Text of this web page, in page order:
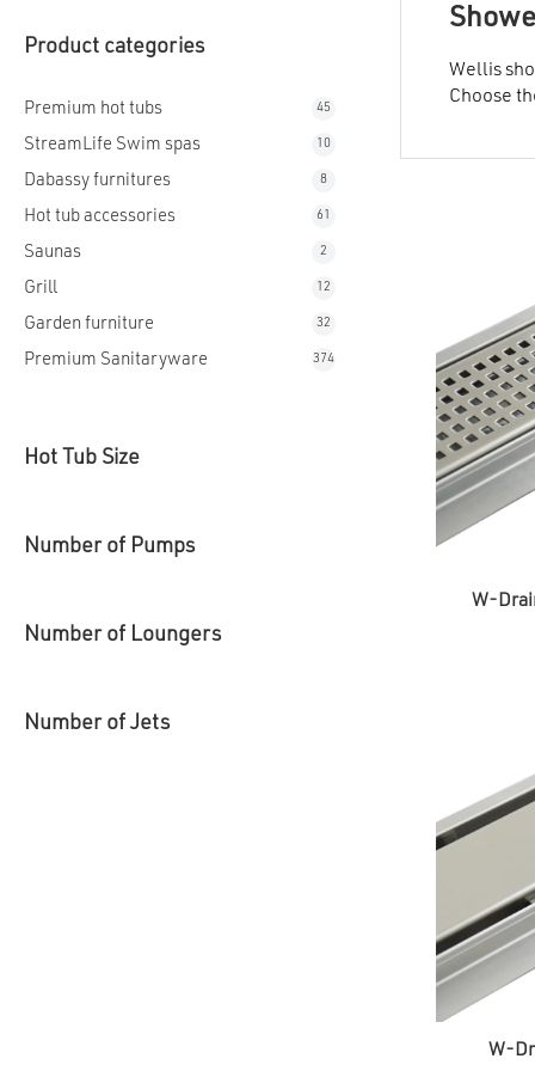
Wellis
Choose
W-
W-
Product categories
Premium hot tubs 45
StreamLife Swim spas 10
Dabassy furnitures 8
Hot tub accessories 61
Saunas 2
Grill 12
Garden furniture 32
Premium Sanitaryware 374
Hot Tub Size
Number of Pumps
Number of Loungers
Number of Jets